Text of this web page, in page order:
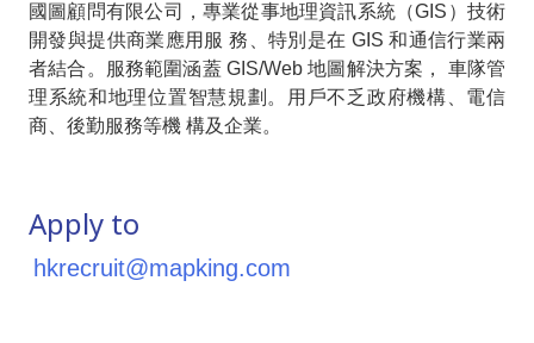
國圖顧問有限公司，專業從事地理資訊系統（GIS）技術
開發與提供商業應用服 務、特別是在 GIS 和通信行業兩
者結合。服務範圍涵蓋 GIS/Web 地圖解決方案， 車隊管
理系統和地理位置智慧規劃。用戶不乏政府機構、電信
商、後勤服務等機 構及企業。
Apply to
hkrecruit@mapking.com